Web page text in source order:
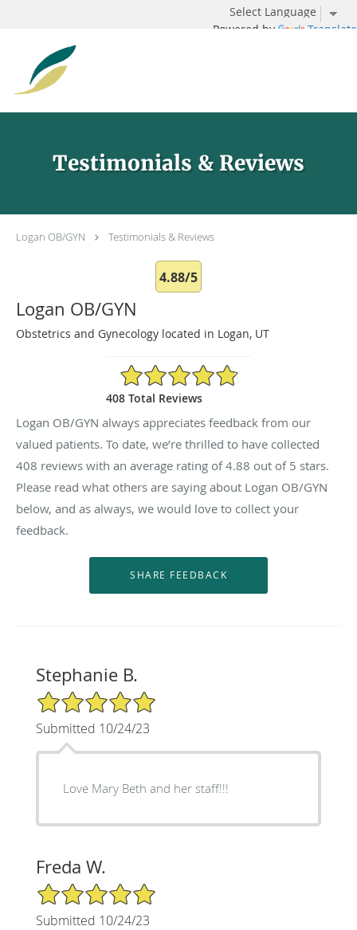
Powered by Translate
Testimonials & Reviews
Logan OB/GYN Testimonials & Reviews
4.88/5
Logan OB/GYN
Obstetrics and Gynecology located in Logan, UT
4.88/5 Star Rating
408 Total Reviews
Logan OB/GYN always appreciates feedback from our
valued patients. To date, we’re thrilled to have collected
408 reviews with an average rating of4.88 out of 5 stars.
Please read what others are saying about Logan OB/GYN
below, and as always, we would love to collect your
feedback.
Stephanie B.
5/5 Star Rating
Submitted 10/24/23
Love Mary Beth and her staff!!!
Freda W.
5/5 Star Rating
Submitted 10/24/23